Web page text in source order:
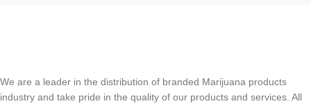
We are a leader in the distribution of branded Marijuana products
industry and take pride in the quality of our products and services. All